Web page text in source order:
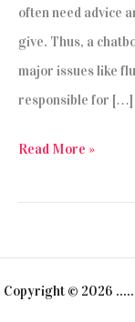
often need advice
give. Thus, a
major issues like
responsible for […]
The
and
Chatbots
Read More »
Copyright © 2026